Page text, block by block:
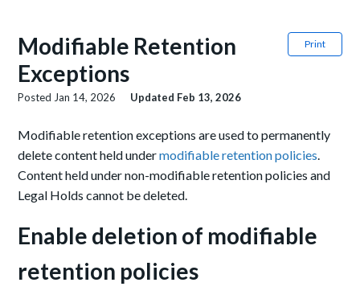
Print
Modifiable Retention
Exceptions
Posted Jan 14, 2026 Updated Feb 13, 2026
Modifiable retention exceptions are used to permanently
delete content held undermodifiable retention policies.
Content held under non-modifiable retention policies and
Legal Holds cannot be deleted.
Enable deletion of modifiable
retention policies